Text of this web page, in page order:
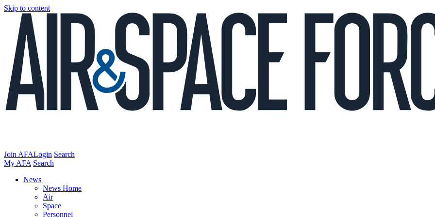
Skip to content
Join AFALogin Search
My AFA Search
News
News Home
Air
Space
Personnel